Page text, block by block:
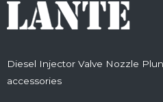
Diesel Injector Valve Nozzle
accessories